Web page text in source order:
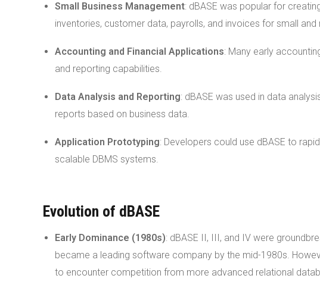
Small Business Management: dBASE was popular for
inventories, customer data, payrolls, and invoices for small
Accounting and Financial Applications: Many early
and reporting capabilities.
Data Analysis and Reporting: dBASE was used in data
reports based on business data.
Application Prototyping: Developers could use dBASE to
scalable DBMS systems.
Evolution of dBASE
Early Dominance (1980s): dBASE II, III, and IV were
became a leading software company by the mid-1980s.
to encounter competition from more advanced relational